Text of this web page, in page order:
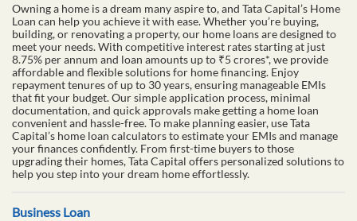
Owning a home is a dream many aspire to, and Tata Capital’s Home
Loan can help you achieve it with ease. Whether you’re buying,
building, or renovating a property, our home loans are designed to
meet your needs. With competitive interest rates starting at just
8.75% per annum and loan amounts up to ₹5 crores*, we provide
affordable and flexible solutions for home financing. Enjoy
repayment tenures of up to 30 years, ensuring manageable EMIs
that fit your budget. Our simple application process, minimal
documentation, and quick approvals make getting a home loan
convenient and hassle-free. To make planning easier, use Tata
Capital’s home loan calculators to estimate your EMIs and manage
your finances confidently. From first-time buyers to those
upgrading their homes, Tata Capital offers personalized solutions to
help you step into your dream home effortlessly.
Business Loan